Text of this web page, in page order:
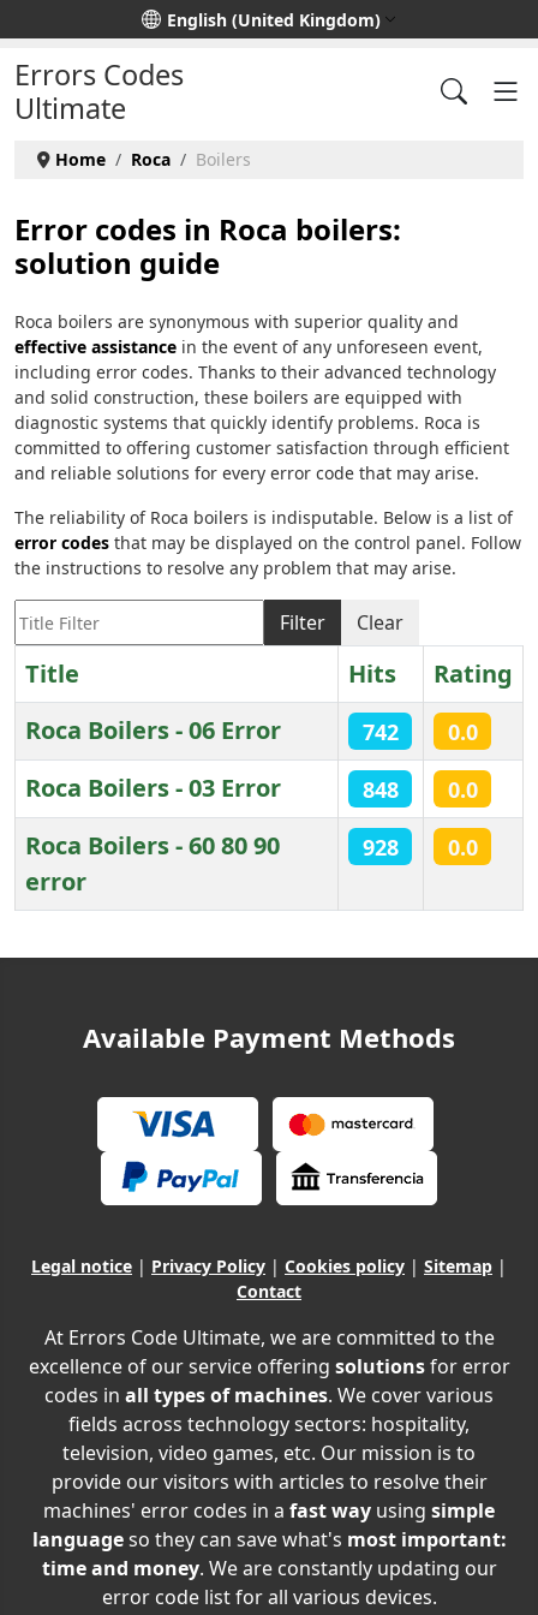
Select your languageEnglish (United Kingdom)
Errors Codes
Ultimate
Home Roca Boilers
Error codes in Roca boilers:
solution guide
Roca boilers are synonymous with superior quality and
effective assistance in the event of any unforeseen event,
including error codes. Thanks to their advanced technology
and solid construction, these boilers are equipped with
diagnostic systems that quickly identify problems. Roca is
committed to offering customer satisfaction through efficient
and reliable solutions for every error code that may arise.
The reliability of Roca boilers is indisputable. Below is a list of
error codes that may be displayed on the control panel. Follow
the instructions to resolve any problem that may arise.
Title Filter
Filter Clear
Title Hits
Rating
Roca Boilers - 06 Error
742 0.0
Roca Boilers - 03 Error 848 0.0
Roca Boilers - 60 80 90
error
928 0.0
Available Payment Methods
Legal notice | Privacy Policy | Cookies policy | Sitemap |
Contact
At Errors Code Ultimate, we are committed to the
excellence of our service offering solutionsfor error
codes in all types of machines. We cover various
fields across technology sectors: hospitality,
television, video games, etc. Our mission is to
provide our visitors with articles to resolve their
machines' error codes in a fast way using simple
languageso they can save what's most important:
time and money. We are constantly updating our
error code list for all various devices.